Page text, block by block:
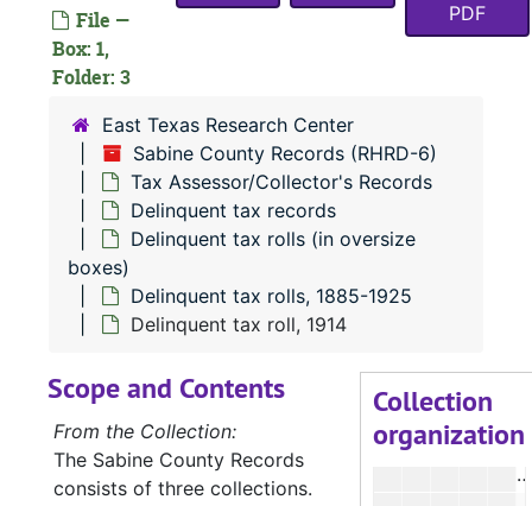
File —
Box: 1,
Folder: 3
PDF
East Texas Research Center
Sabine County Records (RHRD-6)
Tax Assessor/Collector's Records
Delinquent tax records
Delinquent tax rolls (in oversize
boxes)
Delinquent tax rolls, 1885-1925
Delinquent tax roll, 1914
Collection
organization
RHRD-6:
District Court
District Court Records
Delinquent tax rolls (in oversize boxes)
Delinquent tax rolls, 1885-1925
Scope and Contents
From the Collection:
The Sabine County Records
consists of three collections.